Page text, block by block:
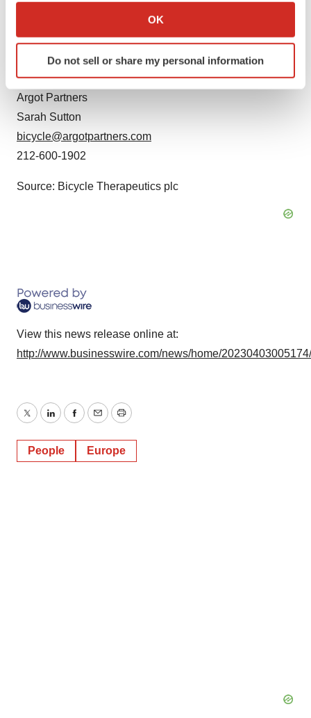
Collect information about your geographical location
Identify your device by actively scanning it for
specific characteristics (fingerprinting)
and set your preferences in the
We use cookies to enhance your experience, analyze
site traffic, and serve tailored ads. By clicking "OK", you
consent or withdraw it. For more info, see our
OK
Do not sell or share my personal information
617-203-8300
Media:
Argot Partners
Sarah Sutton
bicycle@argotpartners.com
212-600-1902
Source: Bicycle Therapeutics plc
View this news release online at:
http://www.businesswire.com/news/home/
TwitterLinkedInFacebook
EmailPrint
People Europe